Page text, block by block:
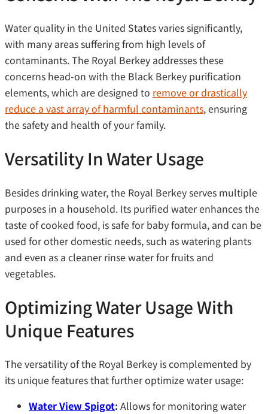
Water quality in the United States varies significantly,
with many areas suffering from high levels of
contaminants. The Royal Berkey addresses these
concerns head-on with the Black Berkey purification
elements, which are designed to remove or drastically
reduce a vast array of harmful contaminants, ensuring
the safety and health of your family.
Versatility In Water Usage
Besides drinking water, the Royal Berkey serves multiple
purposes in a household. Its purified water enhances the
taste of cooked food, is safe for baby formula, and can be
used for other domestic needs, such as watering plants
and even as a cleaner rinse water for fruits and
vegetables.
Optimizing Water Usage With
Unique Features
The versatility of the Royal Berkey is complemented by
its unique features that further optimize water usage:
Water View Spigot: Allows for monitoring water